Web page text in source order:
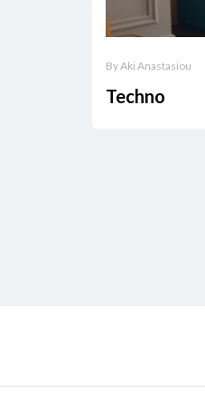
By Aki Anastasiou
Techno